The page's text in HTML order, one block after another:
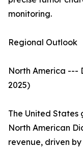
monitoring.
Regional Outlook
North America ---
2025)
The United States
North American
revenue, driven